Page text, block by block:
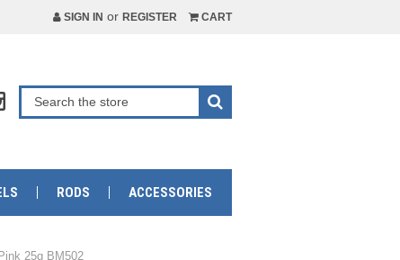
SIGN IN or REGISTER CART
RODS ACCESSORIES
25g BM502